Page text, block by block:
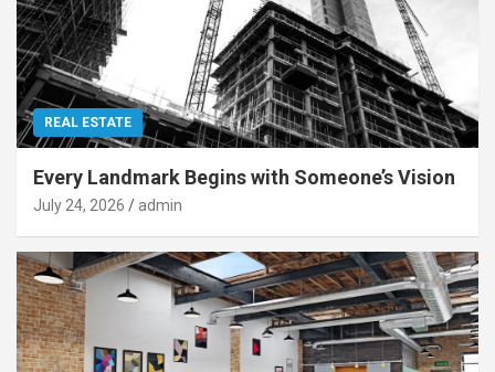
REAL ESTATE
Every Landmark Begins with Someone’s Vision
July 24, 2026 admin